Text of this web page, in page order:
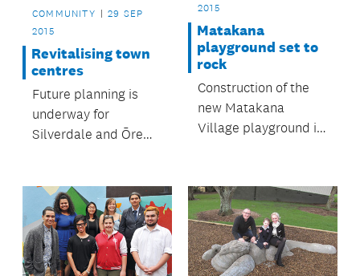
COMMUNITY
29 SEP
2015
Revitalising town
centres
Future planning is
underway for
Silverdale and Ōrewa
2015
Matakana
playground set to
rock
Construction of the
new Matakana
Village playground is